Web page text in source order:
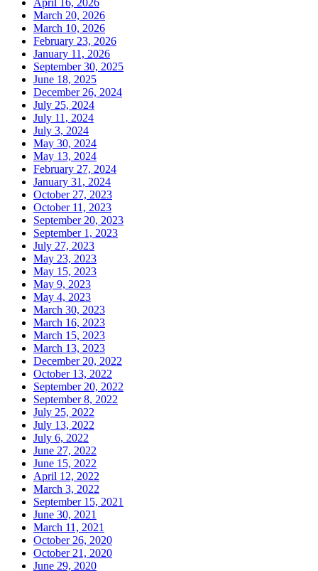
March 20, 2026
March 10, 2026
February 23, 2026
January 11, 2026
September 30, 2025
June 18, 2025
December 26, 2024
July 25, 2024
July 11, 2024
July 3, 2024
May 30, 2024
May 13, 2024
February 27, 2024
January 31, 2024
October 27, 2023
October 11, 2023
September 20, 2023
September 1, 2023
July 27, 2023
May 23, 2023
May 15, 2023
May 9, 2023
May 4, 2023
March 30, 2023
March 16, 2023
March 15, 2023
March 13, 2023
December 20, 2022
October 13, 2022
September 20, 2022
September 8, 2022
July 25, 2022
July 13, 2022
July 6, 2022
June 27, 2022
June 15, 2022
April 12, 2022
March 3, 2022
September 15, 2021
June 30, 2021
March 11, 2021
October 26, 2020
October 21, 2020
June 29, 2020